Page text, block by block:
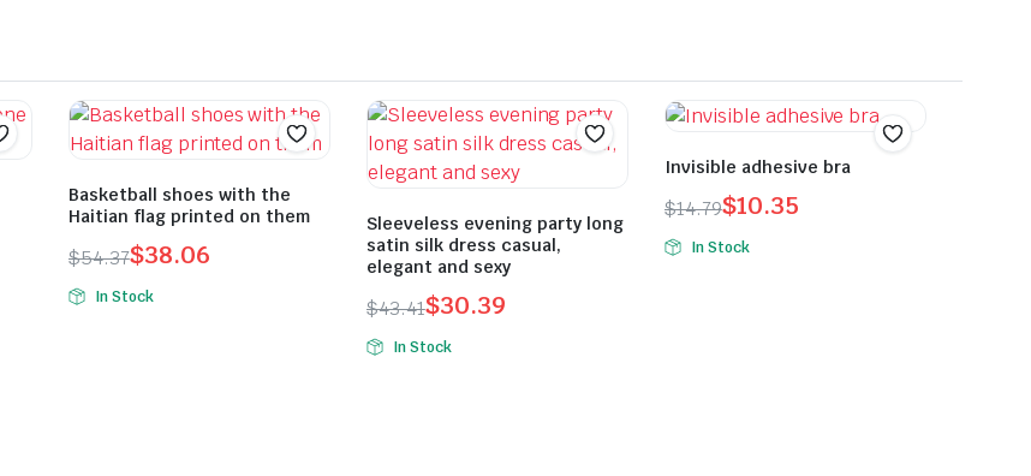
Basketball shoes with the
Haitian flag printed on them
$54.37
Original
price
$38.06
Current
price
In Stock
Sleeveless evening party long
satin silk dress casual,
elegant and sexy
$43.41
Original
price
$30.39
Current
price
In Stock
Invisible adhesive bra
$14.79
Original
price
$10.35
Current
price
In Stock